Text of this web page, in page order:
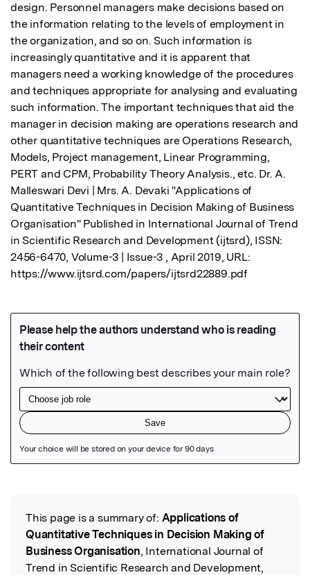
design. Personnel managers make decisions based on
the information relating to the levels of employment in
the organization, and so on. Such information is
increasingly quantitative and it is apparent that
managers need a working knowledge of the procedures
and techniques appropriate for analysing and evaluating
such information. The important techniques that aid the
manager in decision making are operations research and
other quantitative techniques are Operations Research,
Models, Project management, Linear Programming,
PERT and CPM, Probability Theory Analysis., etc. Dr. A.
Malleswari Devi | Mrs. A. Devaki "Applications of
Quantitative Techniques in Decision Making of Business
Organisation" Published in International Journal of Trend
in Scientific Research and Development (ijtsrd), ISSN:
2456-6470, Volume-3 | Issue-3 , April 2019, URL:
https://www.ijtsrd.com/papers/ijtsrd22889.pdf
Read the Original
This page is a summary of: Applications of
Quantitative Techniques in Decision Making of
Business Organisation, International Journal of
Trend in Scientific Research and Development,